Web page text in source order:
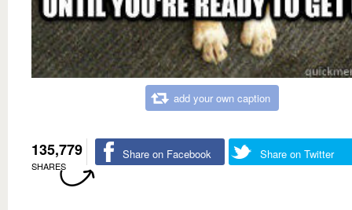
add your own caption
135,779
SHARES
Share on Facebook Share on Twitter